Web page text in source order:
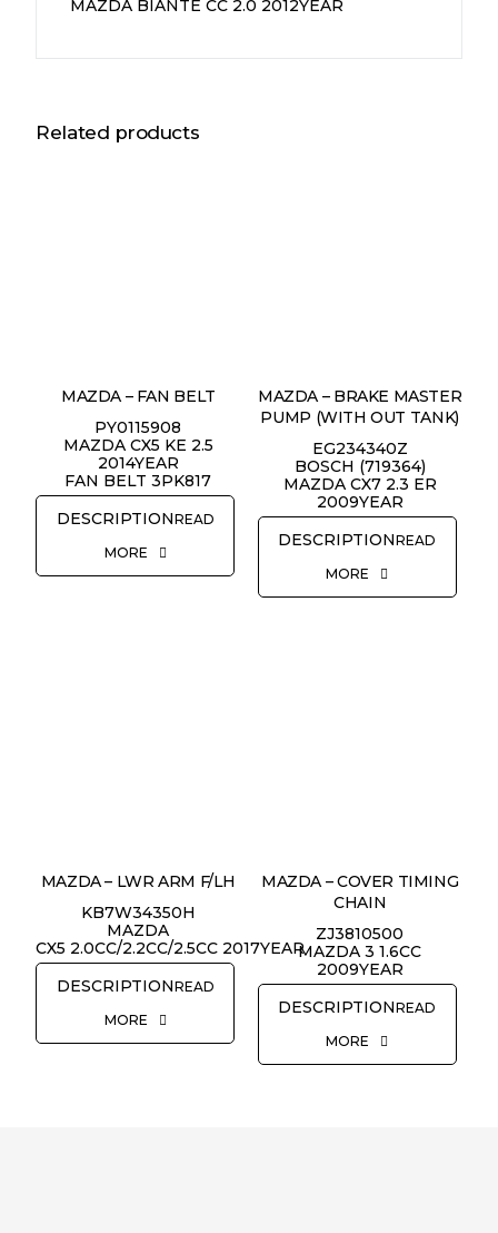
MAZDA BIANTE CC 2.0 2012YEAR
Related products
MAZDA – FAN BELT
PY0115908
MAZDA CX5 KE 2.5
2014YEAR
FAN BELT 3PK817
READ
MORE
MAZDA – BRAKE MASTER
PUMP (WITH OUT TANK)
EG234340Z
BOSCH (719364)
MAZDA CX7 2.3 ER
2009YEAR
READ
MORE
MAZDA – LWR ARM F/LH
KB7W34350H
MAZDA
CX5 2.0CC/2.2CC/2.5CC 2017YEAR
READ
MORE
MAZDA – COVER TIMING
CHAIN
ZJ3810500
MAZDA 3 1.6CC
2009YEAR
READ
MORE
REQUEST QUOTE